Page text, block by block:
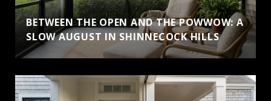
BETWEEN THE OPEN AND THE POWWOW: A
SLOW AUGUST IN SHINNECOCK HILLS